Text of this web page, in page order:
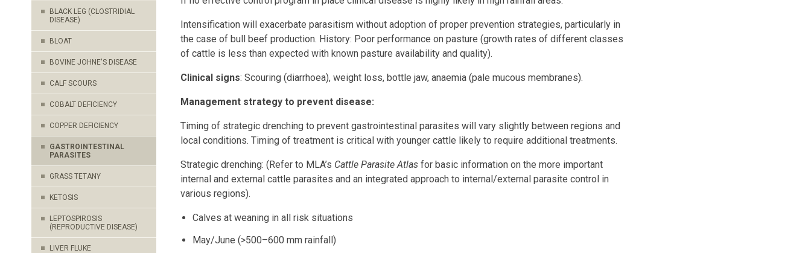
BLACK LEG (CLOSTRIDIAL
DISEASE)
BLOAT
BOVINE JOHNE'S DISEASE
CALF SCOURS
COBALT DEFICIENCY
COPPER DEFICIENCY
GASTROINTESTINAL
PARASITES
GRASS TETANY
KETOSIS
LEPTOSPIROSIS
(REPRODUCTIVE DISEASE)
LIVER FLUKE
Intensification will exacerbate parasitism without adoption of proper prevention strategies, particularly in
the case of bull beef production. History: Poor performance on pasture (growth rates of different classes
of cattle is less than expected with known pasture availability and quality).
Clinical signs: Scouring (diarrhoea), weight loss, bottle jaw, anaemia (pale mucous membranes).
Management strategy to prevent disease:
Timing of strategic drenching to prevent gastrointestinal parasites will vary slightly between regions and
local conditions. Timing of treatment is critical with younger cattle likely to require additional treatments.
Strategic drenching: (Refer to MLA’s Cattle Parasite Atlasfor basic information on the more important
internal and external cattle parasites and an integrated approach to internal/external parasite control in
various regions).
Calves at weaning in all risk situations
May/June (>500–600 mm rainfall)